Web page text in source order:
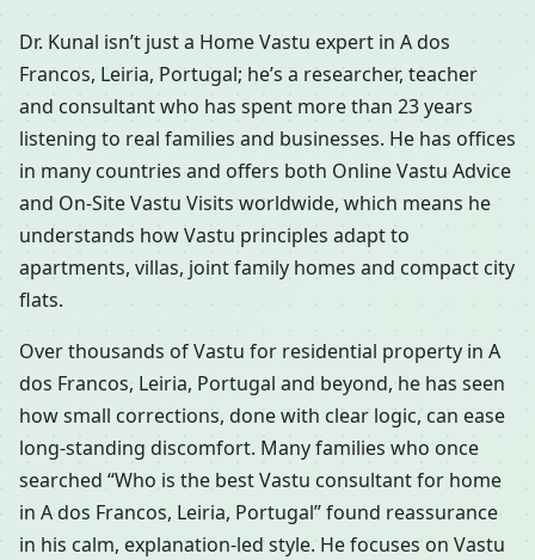
Dr. Kunal isn’t just a Home Vastu expert in A dos
Francos, Leiria, Portugal; he’s a researcher, teacher
and consultant who has spent more than 23 years
listening to real families and businesses. He has offices
in many countries and offers both Online Vastu Advice
and On-Site Vastu Visits worldwide, which means he
understands how Vastu principles adapt to
apartments, villas, joint family homes and compact city
flats.
Over thousands of Vastu for residential property in A
dos Francos, Leiria, Portugal and beyond, he has seen
how small corrections, done with clear logic, can ease
long-standing discomfort. Many families who once
searched “Who is the best Vastu consultant for home
in A dos Francos, Leiria, Portugal” found reassurance
in his calm, explanation-led style. He focuses on Vastu